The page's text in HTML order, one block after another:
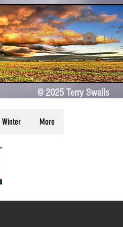
Log In
© 2025 Terry Swails
Winter More